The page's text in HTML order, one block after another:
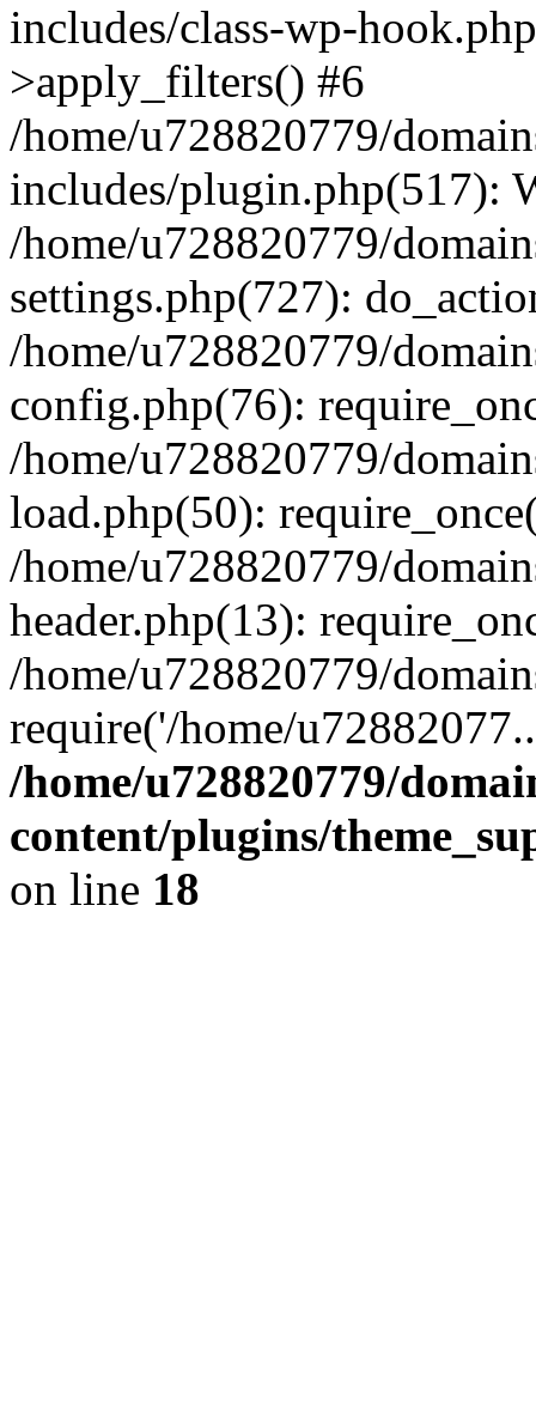
includes/class-wp-
>apply_filters() #6
/home/u728820779/
includes/plugin.php(517):
/home/u728820779/
settings.php(727):
/home/u728820779/
config.php(76):
/home/u728820779/
load.php(50):
/home/u728820779/
header.php(13):
/home/u728820779/
require('/home/
/home/u728820779/
content/plugins/
on line 18